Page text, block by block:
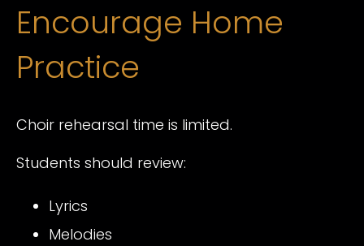
Encourage Home
Practice
Choir rehearsal time is limited.
Students should review:
Lyrics
Melodies